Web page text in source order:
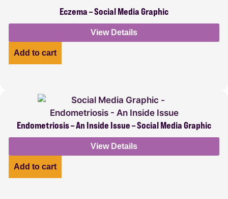
Eczema – Social Media Graphic
View Details
Add to cart
Endometriosis – An Inside Issue – Social Media Graphic
View Details
Add to cart